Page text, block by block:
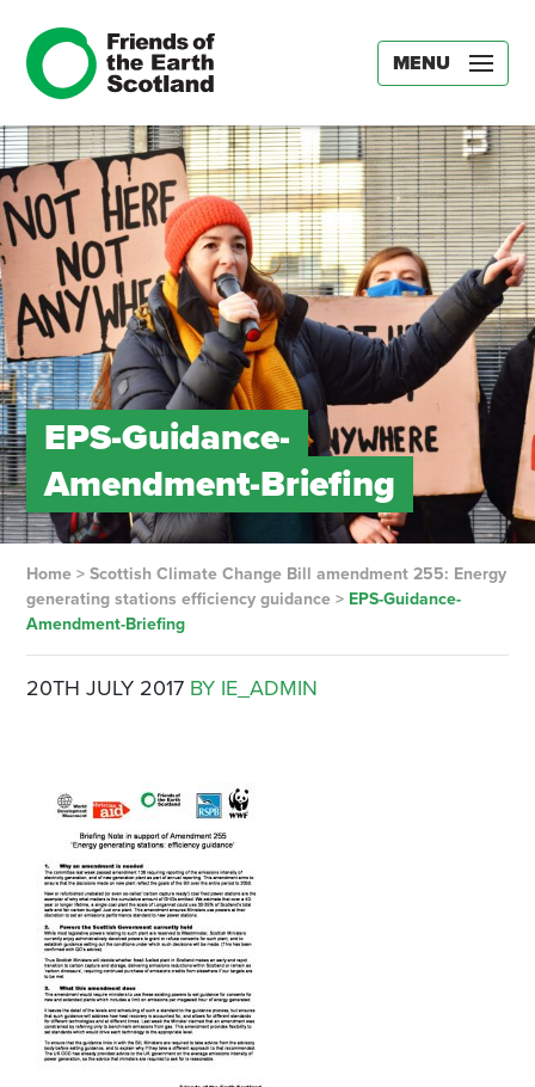
MENU
EPS-Guidance-
Amendment-Briefing
Home> Scottish Climate Change Bill amendment 255: Energy
generating stations efficiency guidance> EPS-Guidance-
Amendment-Briefing
20TH JULY 2017 BY IE_ADMIN